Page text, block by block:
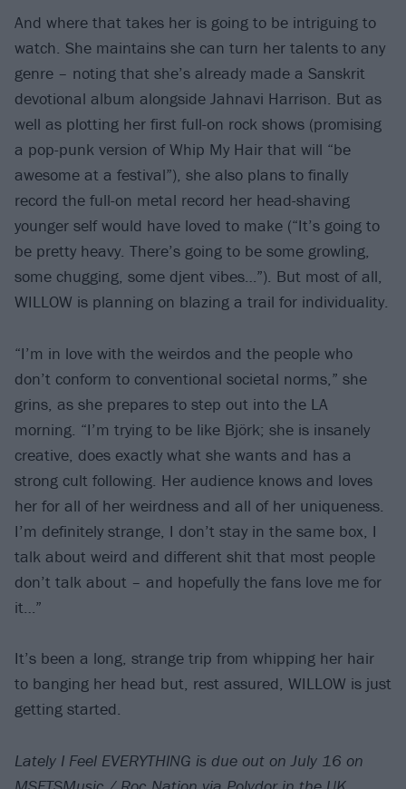
And where that takes her is going to be intriguing to
watch. She maintains she can turn her talents to any
genre – noting that she’s already made a Sanskrit
devotional album alongside Jahnavi Harrison. But as
well as plotting her first full-on rock shows (promising
a pop-punk version of Whip My Hair that will “be
awesome at a festival”), she also plans to finally
record the full-on metal record her head-shaving
younger self would have loved to make (“It’s going to
be pretty heavy. There’s going to be some growling,
some chugging, some djent vibes…”). But most of all,
WILLOW is planning on blazing a trail for individuality.
“I’m in love with the weirdos and the people who
don’t conform to conventional societal norms,” she
grins, as she prepares to step out into the LA
morning. “I’m trying to be like Björk; she is insanely
creative, does exactly what she wants and has a
strong cult following. Her audience knows and loves
her for all of her weirdness and all of her uniqueness.
I’m definitely strange, I don’t stay in the same box, I
talk about weird and different shit that most people
don’t talk about – and hopefully the fans love me for
it…”
It’s been a long, strange trip from whipping her hair
to banging her head but, rest assured, WILLOW is just
getting started.
Lately I Feel EVERYTHING is due out on July 16 on